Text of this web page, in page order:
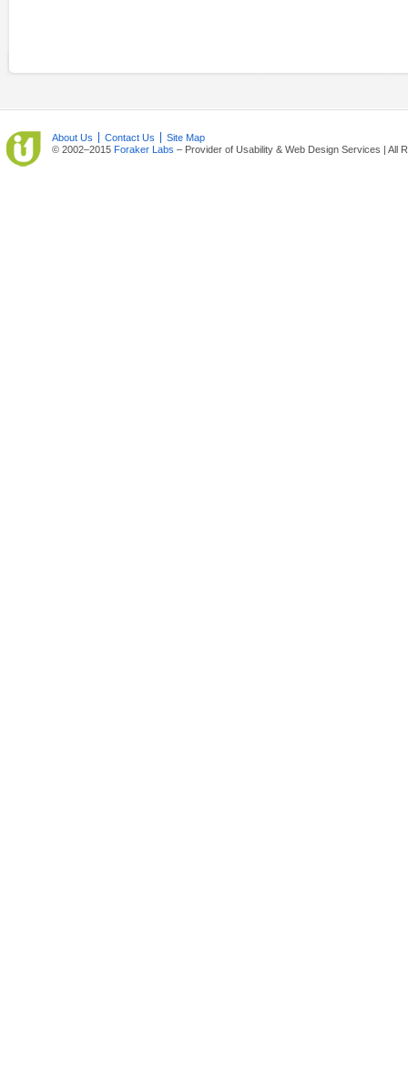
About Us Contact Us
Site Map
© 2002–2015 Foraker Labs – Provider of Usability & Web Design Services | All